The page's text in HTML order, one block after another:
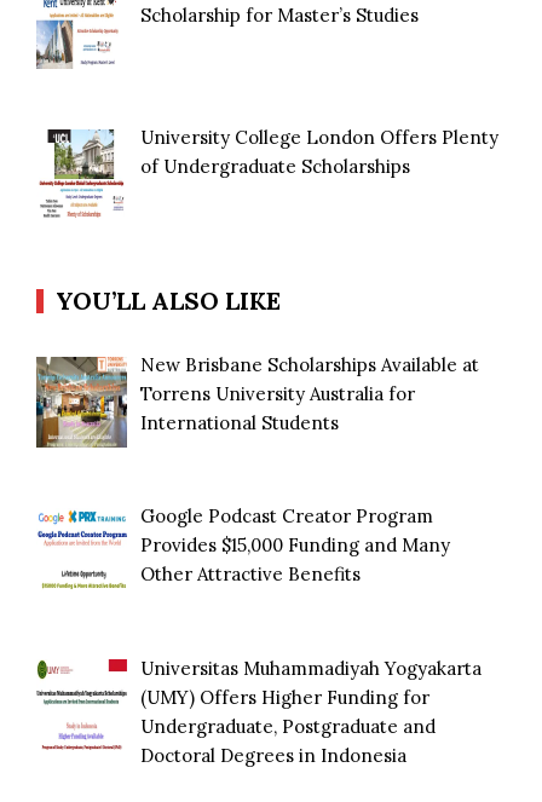
Scholarship for Master’s Studies
University College London Offers Plenty
of Undergraduate Scholarships
YOU’LL ALSO LIKE
New Brisbane Scholarships Available at
Torrens University Australia for
International Students
Google Podcast Creator Program
Provides $15,000 Funding and Many
Other Attractive Benefits
Universitas Muhammadiyah Yogyakarta
(UMY) Offers Higher Funding for
Undergraduate, Postgraduate and
Doctoral Degrees in Indonesia